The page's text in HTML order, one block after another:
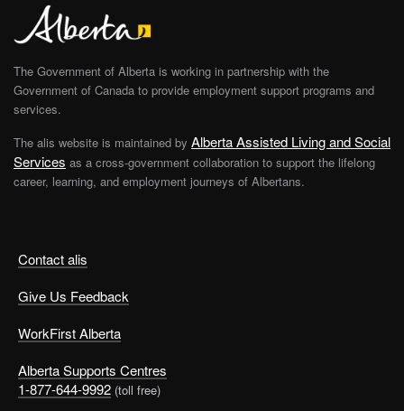
Contact alis
Give Us Feedback
WorkFirst Alberta
Alberta Supports Centres
1-877-644-9992 (toll free)
The Government of Alberta is working in partnership with the
Government of Canada to provide employment support programs and
services.
The alis website is maintained by Alberta Assisted Living and Social
Services as a cross-government collaboration to support the lifelong
career, learning, and employment journeys of Albertans.